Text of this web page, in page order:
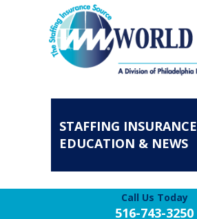
STAFFING INSURANCE
EDUCATION & NEWS
Call Us Today
516-743-3250